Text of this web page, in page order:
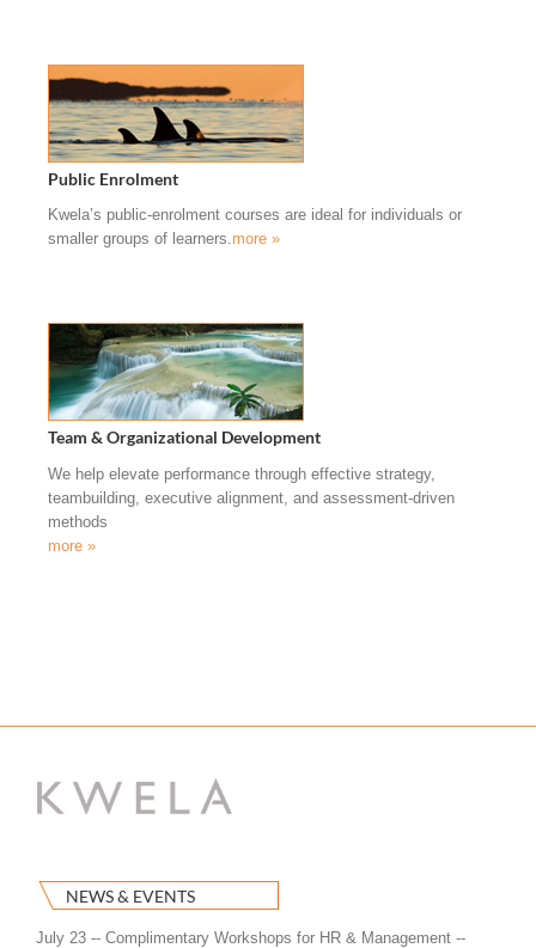
Public Enrolment
Kwela’s public-enrolment courses are ideal for individuals or
smaller groups of learners.more »
Team & Organizational Development
We help elevate performance through effective strategy,
teambuilding, executive alignment, and assessment-driven
methods
more »
NEWS & EVENTS
July 23 -- Complimentary Workshops for HR & Management --